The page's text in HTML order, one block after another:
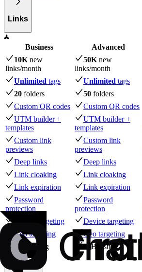
Links
Business Advanced
10K new
links/month
50K new
links/month
Unlimited tags Unlimited tags
20 folders 50 folders
Custom QR codes
Custom QR codes
UTM builder +
templates
UTM builder +
templates
Custom link
previews
Custom link
previews
Deep links
Deep links
Link cloaking
Link cloaking
Link expiration
Link expiration
Password
protection
Password
protection
Device targeting
Device targeting
Geo targeting
Geo targeting
A/B testing
A/B testing